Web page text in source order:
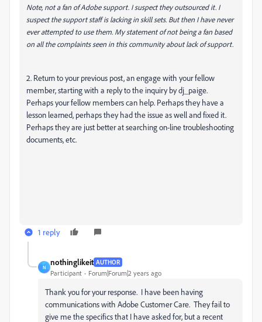
Note, not a fan of Adobe support. I suspect they outsourced it. I
suspect the support staff is lacking in skill sets. But then I have never
ever attempted to use them. My statement of not being a fan based
on all the complaints seen in this community about lack of support.
2. Return to your previous post, an engage with your fellow
member, starting with a reply to the inquiry by dj_paige.
Perhaps your fellow members can help. Perhaps they have a
lesson learned, perhaps they had the issue as well and fixed it.
Perhaps they are just better at searching on-line troubleshooting
documents, etc.
1 reply
N
nothinglikeit AUTHOR
Participant Forum|Forum|2 years ago
Thank you for your response. I have been having
communications with Adobe Customer Care. They fail to
give me the specifics that I have asked for, but a recent